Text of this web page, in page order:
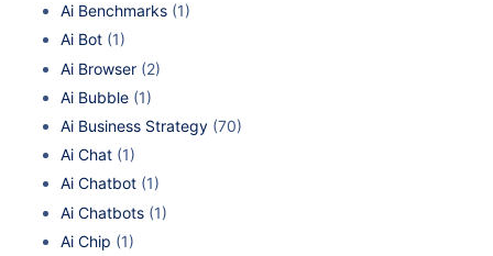
Ai Benchmarks (1)
Ai Bot (1)
Ai Browser (2)
Ai Bubble (1)
Ai Business Strategy (70)
Ai Chat (1)
Ai Chatbot (1)
Ai Chatbots (1)
Ai Chip (1)